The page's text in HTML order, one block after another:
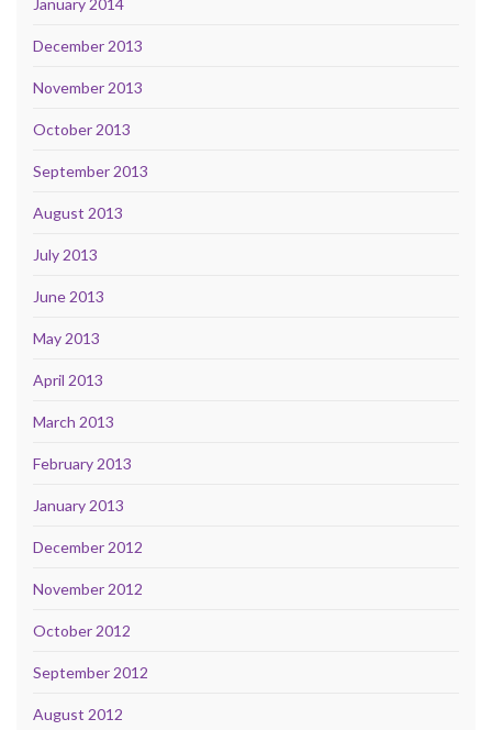
January 2014
December 2013
November 2013
October 2013
September 2013
August 2013
July 2013
June 2013
May 2013
April 2013
March 2013
February 2013
January 2013
December 2012
November 2012
October 2012
September 2012
August 2012